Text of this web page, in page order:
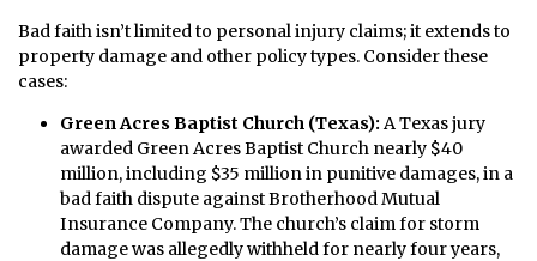
Bad faith isn’t limited to personal injury claims; it extends to
property damage and other policy types. Consider these
cases:
Green Acres Baptist Church (Texas): A Texas jury
awarded Green Acres Baptist Church nearly $40
million, including $35 million in punitive damages, in a
bad faith dispute against Brotherhood Mutual
Insurance Company. The church’s claim for storm
damage was allegedly withheld for nearly four years,